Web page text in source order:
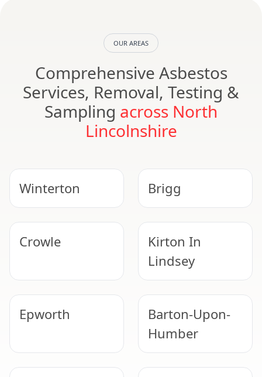
OUR AREAS
Comprehensive Asbestos
Services, Removal, Testing &
Sampling across North
Lincolnshire
Winterton Brigg
Crowle
Kirton In
Lindsey
Epworth
Barton-Upon-
Humber